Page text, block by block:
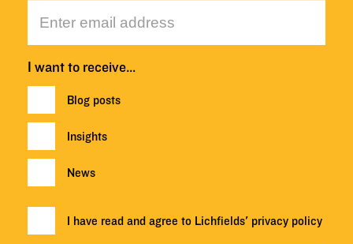
I want to receive…
Blog posts
Insights
News
I have read and agree to Lichfields' privacy policy